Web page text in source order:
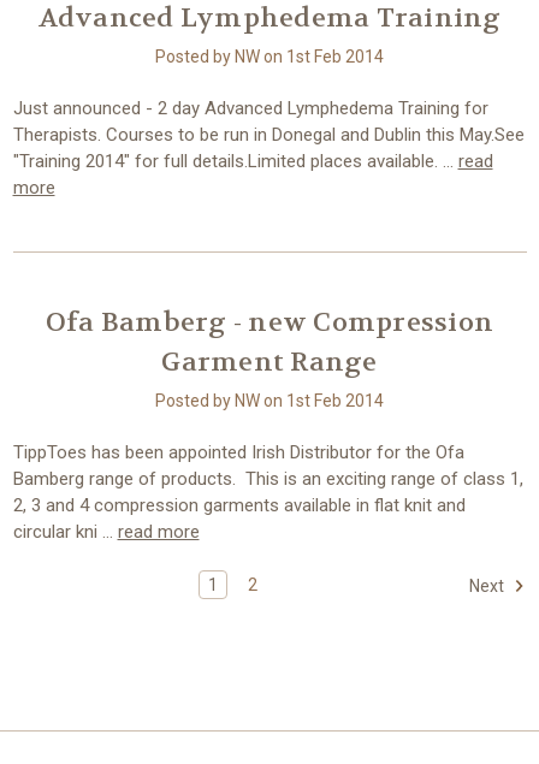
Advanced Lymphedema Training
Posted by NW on 1st Feb 2014
Just announced - 2 day Advanced Lymphedema Training for
Therapists. Courses to be run in Donegal and Dublin this May.See
"Training 2014" for full details.Limited places available. … read
more
Ofa Bamberg - new Compression
Garment Range
Posted by NW on 1st Feb 2014
TippToes has been appointed Irish Distributor for the Ofa
Bamberg range of products. This is an exciting range of class 1,
2, 3 and 4 compression garments available in flat knit and
circular kni … read more
1 2 Next